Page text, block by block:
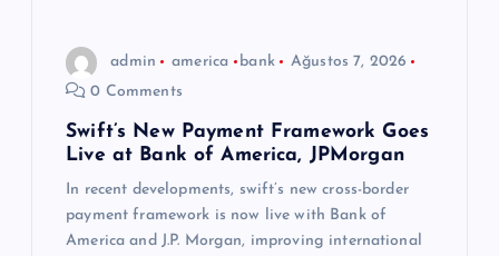
admin america bank
Ağustos 7, 2026
0 Comments
Swift’s New Payment Framework Goes
Live at Bank of America, JPMorgan
In recent developments, swift’s new cross-border
payment framework is now live with Bank of
America and J.P. Morgan, improving international